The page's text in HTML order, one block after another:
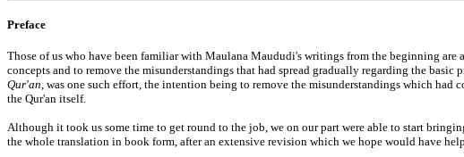
Preface
Those of us who have been familiar with Maulana Maududi's writings from the beginning
concepts and to remove the misunderstandings that had spread gradually regarding the basic
Qur'an , was one such effort, the intention being to remove the misunderstandings which
the Qur'an itself.
Although it took us some time to get round to the job, we on our part were able to start
the whole translation in book form, after an extensive revision which we hope would have